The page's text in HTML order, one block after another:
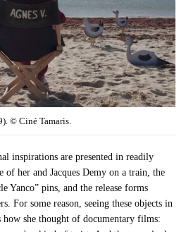
© Ciné Tamaris.
inspirations are presented in readily
her and Jacques Demy on a train, the
Yanco” pins, and the release forms
For some reason, seeing these objects in
how she thought of documentary films: